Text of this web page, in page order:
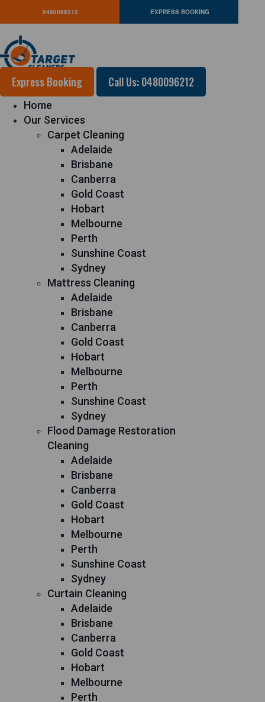
0480096212 EXPRESS BOOKING
Express Booking Call Us: 0480096212
Home
Our Services
Carpet Cleaning
Adelaide
Brisbane
Canberra
Gold Coast
Hobart
Melbourne
Perth
Sunshine Coast
Sydney
Mattress Cleaning
Adelaide
Brisbane
Canberra
Gold Coast
Hobart
Melbourne
Perth
Sunshine Coast
Sydney
Flood Damage Restoration
Cleaning
Adelaide
Brisbane
Canberra
Gold Coast
Hobart
Melbourne
Perth
Sunshine Coast
Sydney
Curtain Cleaning
Adelaide
Brisbane
Canberra
Gold Coast
Hobart
Melbourne
Perth